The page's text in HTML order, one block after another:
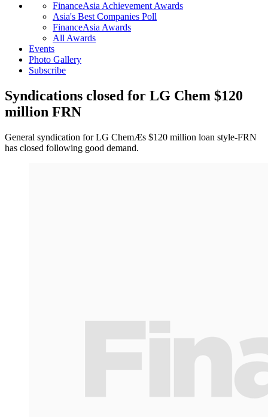
FinanceAsia Achievement Awards
Asia's Best Companies Poll
FinanceAsia Awards
All Awards
Events
Photo Gallery
Subscribe
Syndications closed for LG Chem $120
million FRN
General syndication for LG ChemÆs $120 million loan style-FRN
has closed following good demand.